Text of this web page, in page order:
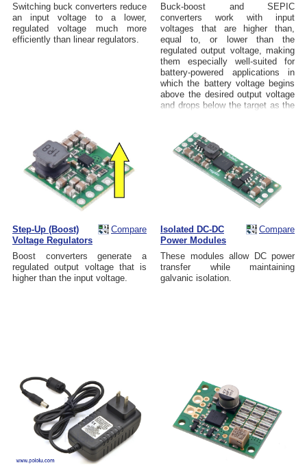
Switching buck converters reduce
an input voltage to a lower,
regulated voltage much more
efficiently than linear regulators.
Buck-boost and SEPIC
converters work with input
voltages that are higher than,
equal to, or lower than the
regulated output voltage, making
them especially well-suited for
battery-powered applications in
which the battery voltage begins
above the desired output voltage
and drops below the target as the
Compare
Step-Up (Boost)
Voltage Regulators
Boost converters generate a
regulated output voltage that is
higher than the input voltage.
Compare
Isolated DC-DC
Power Modules
These modules allow DC power
transfer while maintaining
galvanic isolation.